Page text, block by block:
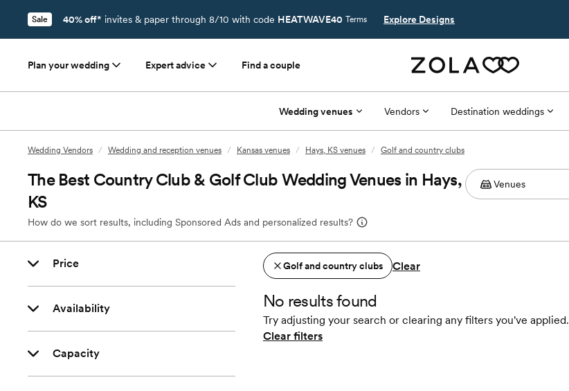
Sale 40% off* invites & paper through 8/10 with code HEATWAVE40 Terms Explore Designs
Plan your wedding Expert advice Find a couple
Wedding venues Vendors Destination weddings
Wedding Vendors / Wedding and reception venues / Kansas venues / Hays, KS venues / Golf and country clubs
The Best Country Club & Golf Club Wedding Venues in Hays,
KS
How do we sort results, including Sponsored Ads and personalized results?
Price
Availability
Capacity
Golf and country clubs Clear
No results found
Try adjusting your search or clearing any filters you've applied.
Clear filters